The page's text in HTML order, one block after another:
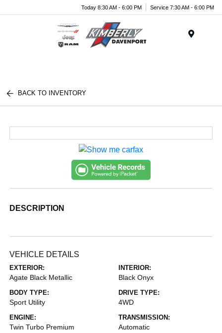
Today 8:30 AM - 6:00 PM Service 7:30 AM - 6:00 PM
BACK TO INVENTORY
DESCRIPTION
VEHICLE DETAILS
EXTERIOR:
Agate Black Metallic
INTERIOR:
Black Onyx
BODY TYPE:
Sport Utility
DRIVE TYPE:
4WD
ENGINE:
Twin Turbo Premium
TRANSMISSION:
Automatic